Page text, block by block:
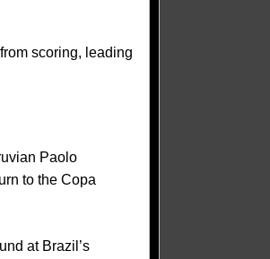
scoring, leading
Paolo
to the Copa
at Brazil’s